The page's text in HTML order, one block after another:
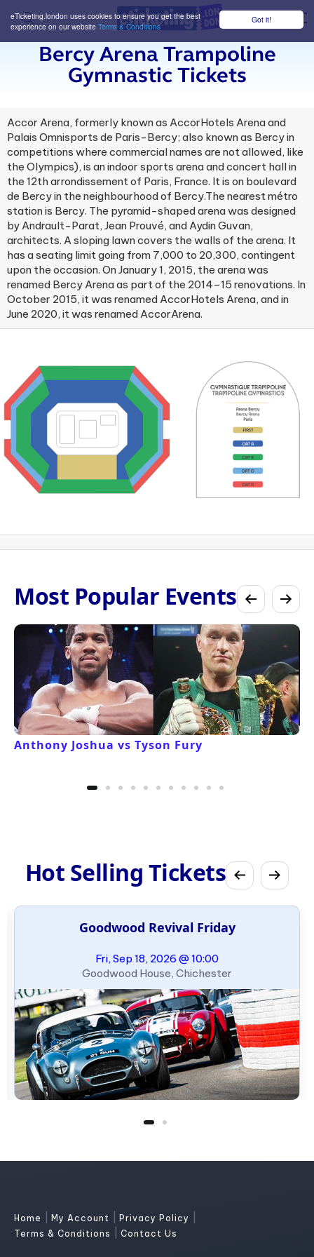
Got it!
eTicketing.london uses cookies to ensure you get the best
experience on our website Terms & Conditions
Bercy Arena Trampoline
Gymnastic Tickets
Accor Arena, formerly known as AccorHotels Arena and
Palais Omnisports de Paris-Bercy; also known as Bercy in
competitions where commercial names are not allowed, like
the Olympics), is an indoor sports arena and concert hall in
the 12th arrondissement of Paris, France. It is on boulevard
de Bercy in the neighbourhood of Bercy.The nearest métro
station is Bercy. The pyramid-shaped arena was designed
by Andrault-Parat, Jean Prouvé, and Aydin Guvan,
architects. A sloping lawn covers the walls of the arena. It
has a seating limit going from 7,000 to 20,300, contingent
upon the occasion. On January 1, 2015, the arena was
renamed Bercy Arena as part of the 2014–15 renovations. In
October 2015, it was renamed AccorHotels Arena, and in
June 2020, it was renamed AccorArena.
Most Popular Events
Anthony Joshua vs Tyson Fury
Hot Selling Tickets
Goodwood Revival Friday
Fri, Sep 18, 2026 @ 10:00
Goodwood House, Chichester
Home My Account Privacy Policy
Terms & Conditions Contact Us